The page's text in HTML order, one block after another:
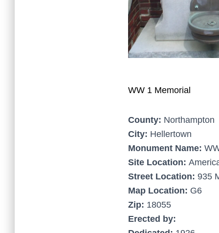
WW 1 Memorial
County: Northampton
City: Hellertown
Monument Name:
Site Location:
Street Location: 935
Map Location: G6
Zip: 18055
Erected by: